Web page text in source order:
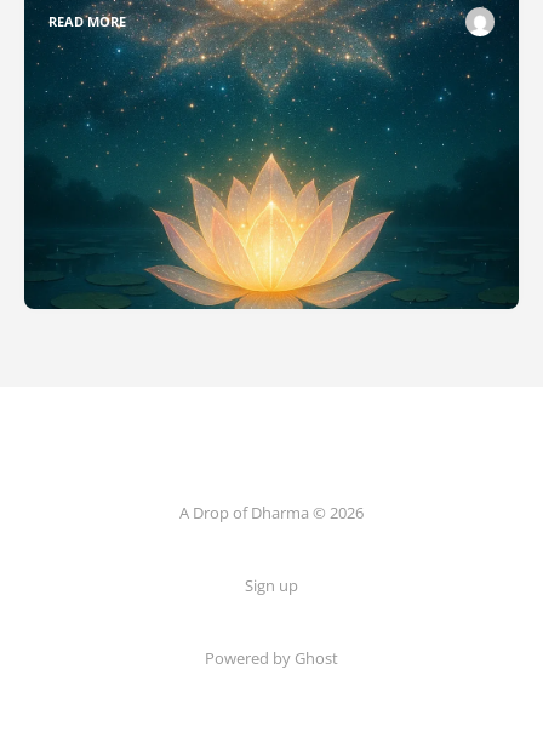
READ MORE
A Drop of Dharma © 2026
Sign up
Powered by Ghost